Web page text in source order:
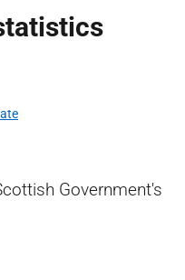
Government's